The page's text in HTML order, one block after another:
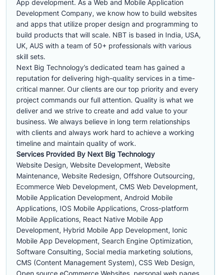
App development. As a Web and Mobile Application
Development Company, we know how to build websites
and apps that utilize proper design and programming to
build products that will scale. NBT is based in India, USA,
UK, AUS with a team of 50+ professionals with various
skill sets.
Next Big Technology’s dedicated team has gained a
reputation for delivering high-quality services in a time-
critical manner. Our clients are our top priority and every
project commands our full attention. Quality is what we
deliver and we strive to create and add value to your
business. We always believe in long term relationships
with clients and always work hard to achieve a working
timeline and maintain quality of work.
Services Provided By Next Big Technology
Website Design, Website Development, Website
Maintenance, Website Redesign, Offshore Outsourcing,
Ecommerce Web Development, CMS Web Development,
Mobile Application Development, Android Mobile
Applications, IOS Mobile Applications, Cross-platform
Mobile Applications, React Native Mobile App
Development, Hybrid Mobile App Development, Ionic
Mobile App Development, Search Engine Optimization,
Software Consulting, Social media marketing solutions,
CMS (Content Management System), CSS Web Design,
Open source eCommerce Websites, personal web pages,